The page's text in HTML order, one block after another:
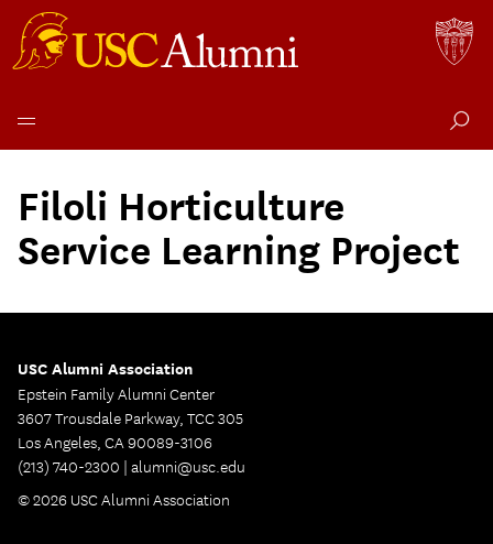
contentFiloli Horticulture
Service Learning Project
USC Alumni Association
Epstein Family Alumni Center
3607 Trousdale Parkway, TCC 305
Los Angeles, CA 90089-3106
(213) 740-2300 | alumni@usc.edu
© 2026 USC Alumni Association